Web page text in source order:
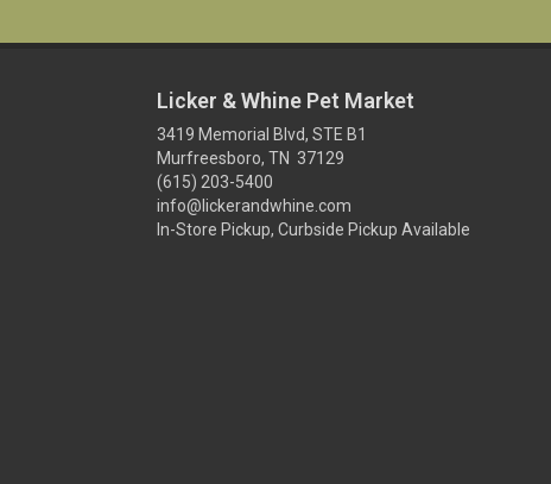
Licker & Whine Pet Market
3419 Memorial Blvd, STE B1
Murfreesboro, TN 37129
(615) 203-5400
info@lickerandwhine.com
In-Store Pickup, Curbside Pickup Available